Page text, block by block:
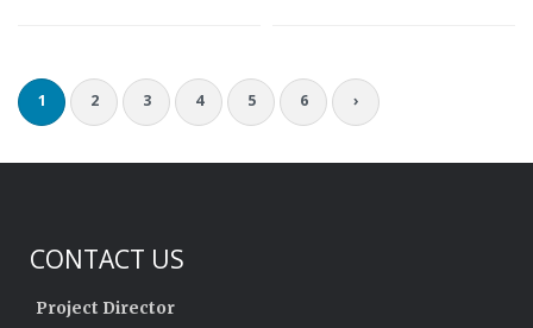
1 2 3 4 5 6 ›
CONTACT US
Project Director